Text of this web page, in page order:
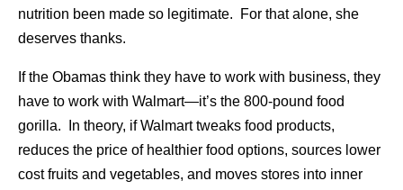
nutrition been made so legitimate. For that alone, she
deserves thanks.
If the Obamas think they have to work with business, they
have to work with Walmart—it’s the 800-pound food
gorilla. In theory, if Walmart tweaks food products,
reduces the price of healthier food options, sources lower
cost fruits and vegetables, and moves stores into inner